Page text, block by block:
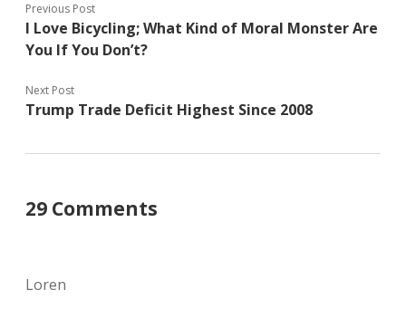
Previous Post
I Love Bicycling; What Kind of Moral Monster Are
You If You Don’t?
Next Post
Trump Trade Deficit Highest Since 2008
29 Comments
Loren